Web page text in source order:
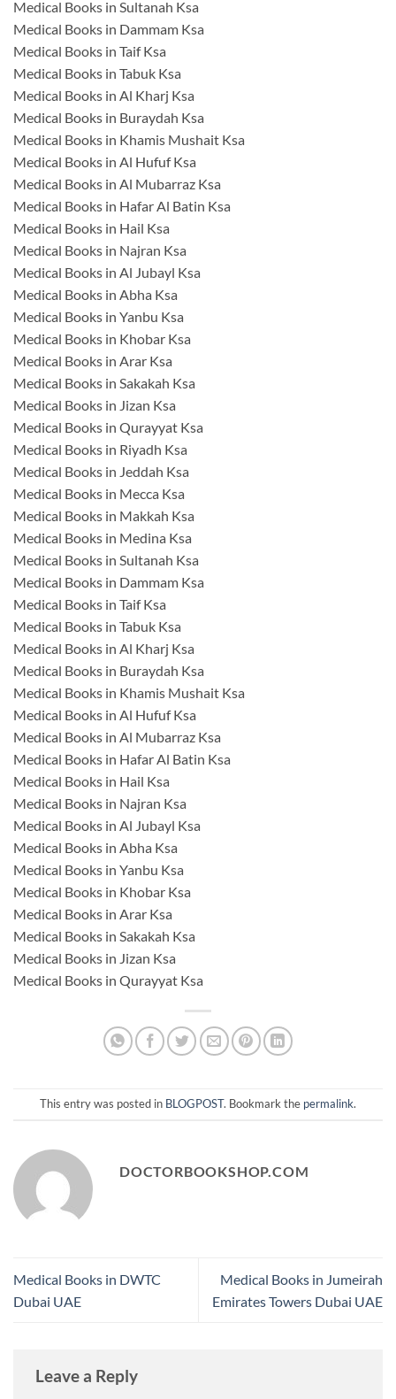
Medical Books in Sultanah Ksa
Medical Books in Dammam Ksa
Medical Books in Taif Ksa
Medical Books in Tabuk Ksa
Medical Books in Al Kharj Ksa
Medical Books in Buraydah Ksa
Medical Books in Khamis Mushait Ksa
Medical Books in Al Hufuf Ksa
Medical Books in Al Mubarraz Ksa
Medical Books in Hafar Al Batin Ksa
Medical Books in Hail Ksa
Medical Books in Najran Ksa
Medical Books in Al Jubayl Ksa
Medical Books in Abha Ksa
Medical Books in Yanbu Ksa
Medical Books in Khobar Ksa
Medical Books in Arar Ksa
Medical Books in Sakakah Ksa
Medical Books in Jizan Ksa
Medical Books in Qurayyat Ksa
Medical Books in Riyadh Ksa
Medical Books in Jeddah Ksa
Medical Books in Mecca Ksa
Medical Books in Makkah Ksa
Medical Books in Medina Ksa
Medical Books in Sultanah Ksa
Medical Books in Dammam Ksa
Medical Books in Taif Ksa
Medical Books in Tabuk Ksa
Medical Books in Al Kharj Ksa
Medical Books in Buraydah Ksa
Medical Books in Khamis Mushait Ksa
Medical Books in Al Hufuf Ksa
Medical Books in Al Mubarraz Ksa
Medical Books in Hafar Al Batin Ksa
Medical Books in Hail Ksa
Medical Books in Najran Ksa
Medical Books in Al Jubayl Ksa
Medical Books in Abha Ksa
Medical Books in Yanbu Ksa
Medical Books in Khobar Ksa
Medical Books in Arar Ksa
Medical Books in Sakakah Ksa
Medical Books in Jizan Ksa
Medical Books in Qurayyat Ksa
This entry was posted in BLOGPOST. Bookmark the permalink.
DOCTORBOOKSHOP.COM
Medical Books in DWTC
Dubai UAE
Medical Books in Jumeirah
Emirates Towers Dubai UAE
Leave a Reply